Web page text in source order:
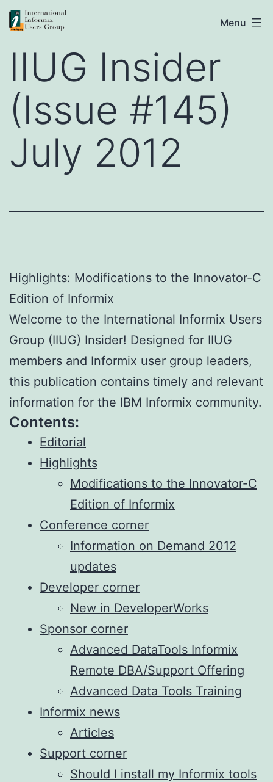
Skip
to
content
IIUG
Menu
IIUG Insider
(Issue #145)
July 2012
Highlights: Modifications to the Innovator-C
Edition of Informix
Welcome to the International Informix Users
Group (IIUG) Insider! Designed for IIUG
members and Informix user group leaders,
this publication contains timely and relevant
information for the IBM Informix community.
Contents:
Editorial
Highlights
Modifications to the Innovator-C
Edition of Informix
Conference corner
Information on Demand 2012
updates
Developer corner
New in DeveloperWorks
Sponsor corner
Advanced DataTools Informix
Remote DBA/Support Offering
Advanced Data Tools Training
Informix news
Articles
Support corner
Should I install my Informix tools